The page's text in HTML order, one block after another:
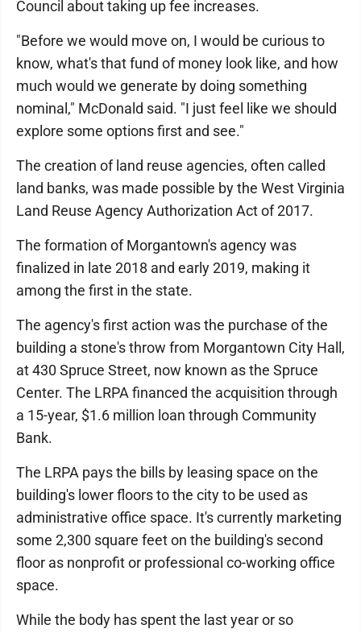
Council about taking up fee increases.
"Before we would move on, I would be curious to
know, what's that fund of money look like, and how
much would we generate by doing something
nominal," McDonald said. "I just feel like we should
explore some options first and see."
The creation of land reuse agencies, often called
land banks, was made possible by the West Virginia
Land Reuse Agency Authorization Act of 2017.
The formation of Morgantown's agency was
finalized in late 2018 and early 2019, making it
among the first in the state.
The agency's first action was the purchase of the
building a stone's throw from Morgantown City Hall,
at 430 Spruce Street, now known as the Spruce
Center. The LRPA financed the acquisition through
a 15-year, $1.6 million loan through Community
Bank.
The LRPA pays the bills by leasing space on the
building's lower floors to the city to be used as
administrative office space. It's currently marketing
some 2,300 square feet on the building's second
floor as nonprofit or professional co-working office
space.
While the body has spent the last year or so